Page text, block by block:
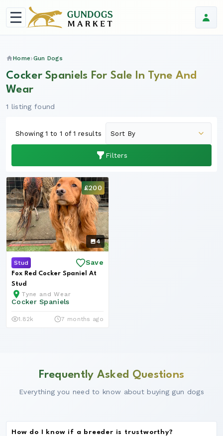
Home Gun Dogs
Cocker Spaniels For Sale In Tyne And
Wear
1 listing found
Filters
Showing 1 to 1 of 1 results
4
£200
Stud Save
Fox Red Cocker Spaniel At
Stud
Tyne and Wear
Cocker Spaniels
1.82k 7 months ago
Frequently Asked Questions
Everything you need to know about buying gun dogs
How do I know if a breeder is trustworthy?